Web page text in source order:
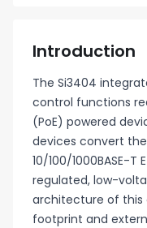
Introduction
The Si3404
control functions
(PoE) powered
devices convert
10/100/1000BASE-
regulated, low-
architecture of this
footprint and